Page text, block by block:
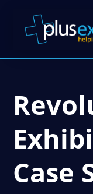
Exhibition
Modular
Bespoke
Gallery
Video
Exhibiting
Case